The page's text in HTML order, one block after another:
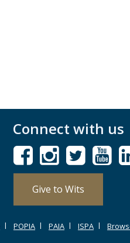
Connect with us
Give to Wits
POPIA PAIA ISPA